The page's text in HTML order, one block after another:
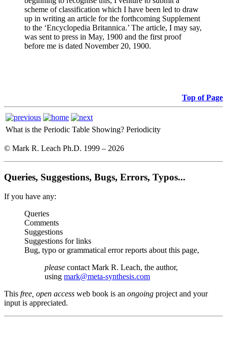
scheme of classification which I have been led to draw
up in writing an article for the forthcoming Supplement
to the ‘Encyclopedia Britannica.’ The article, I may say,
was sent to press in May, 1900 and the first proof
before me is dated November 20, 1900.
Top of Page
What is the Periodic Table Showing? Periodicity
© Mark R. Leach Ph.D. 1999 – 2026
Queries, Suggestions, Bugs, Errors, Typos...
If you have any:
Queries
Comments
Suggestions
Suggestions for links
Bug, typo or grammatical error reports about this page,
please contact Mark R. Leach, the author,
using mark@meta-synthesis.com
This free, open access web book is an ongoing project and your
input is appreciated.